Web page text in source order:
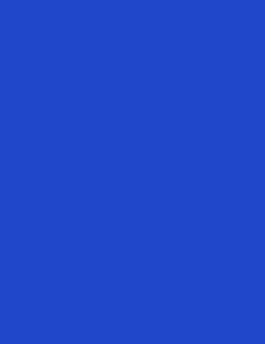
With Bicycle Trailer